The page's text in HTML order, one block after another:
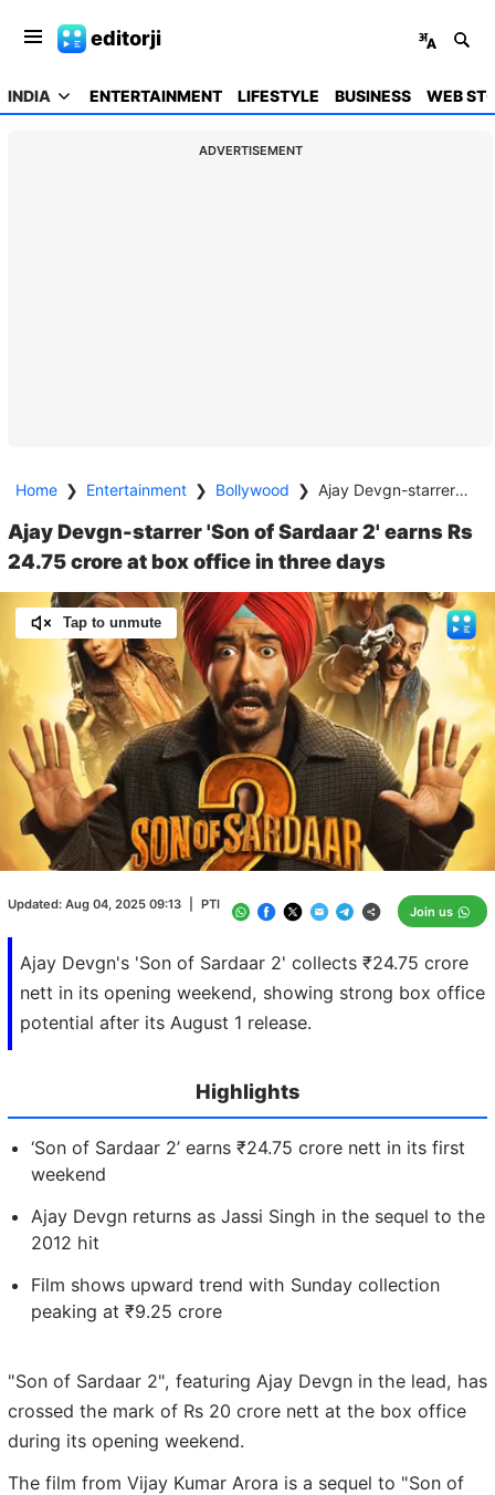
editorji
INDIA ENTERTAINMENT LIFESTYLE BUSINESS WEB
ADVERTISEMENT
Home ❯ Entertainment ❯ Bollywood ❯ Ajay Devgn-starrer 'Son of Sardaar 2' earns Rs 24.75 crore at box office in three days
Ajay Devgn-starrer 'Son of Sardaar 2' earns Rs
24.75 crore at box office in three days
Ajay Devgn's 'Son of Sardaar 2' collects ₹24.75 crore
nett in its opening weekend, showing strong box office
potential after its August 1 release.
Updated: Aug 04, 2025 09:13 PTI Join us
Tap to unmute
Unmute
/
Loaded :
100.00%
Highlights
‘Son of Sardaar 2’ earns ₹24.75 crore nett in its first
weekend
Ajay Devgn returns as Jassi Singh in the sequel to the
2012 hit
Film shows upward trend with Sunday collection
peaking at ₹9.25 crore
"Son of Sardaar 2", featuring Ajay Devgn in the lead, has
crossed the mark of Rs 20 crore nett at the box office
during its opening weekend.
The film from Vijay Kumar Arora is a sequel to "Son of